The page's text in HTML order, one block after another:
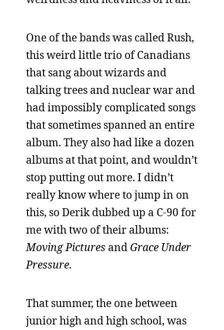
One of the bands was called Rush,
this weird little trio of Canadians
that sang about wizards and
talking trees and nuclear war and
had impossibly complicated songs
that sometimes spanned an entire
album. They also had like a dozen
albums at that point, and wouldn’t
stop putting out more. I didn’t
really know where to jump in on
this, so Derik dubbed up a C-90 for
me with two of their albums:
Moving Pictures and Grace Under
Pressure.
That summer, the one between
junior high and high school, was